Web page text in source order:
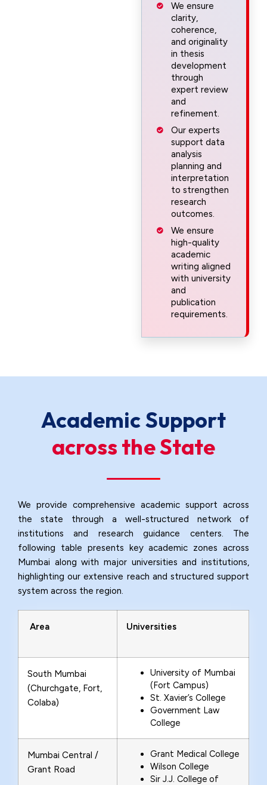
We ensure
clarity,
coherence,
and originality
in thesis
development
through
expert review
and
refinement.
Our experts
support data
analysis
planning and
interpretation
to strengthen
research
outcomes.
We ensure
high-quality
academic
writing aligned
with university
and
publication
requirements.
Academic Support
across the State
We provide comprehensive academic support across
the state through a well-structured network of
institutions and research guidance centers. The
following table presents key academic zones across
Mumbai along with major universities and institutions,
highlighting our extensive reach and structured support
system across the region.
Area Universities
South Mumbai
(Churchgate, Fort,
Colaba)
University of Mumbai
(Fort Campus)
St. Xavier’s College
Government Law
College
Mumbai Central /
Grant Road
Grant Medical College
Wilson College
Sir J.J. College of